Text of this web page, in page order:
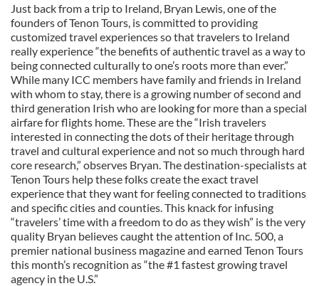
Just back from a trip to Ireland, Bryan Lewis, one of the
founders of Tenon Tours, is committed to providing
customized travel experiences so that travelers to Ireland
really experience “the benefits of authentic travel as a way to
being connected culturally to one’s roots more than ever.”
While many ICC members have family and friends in Ireland
with whom to stay, there is a growing number of second and
third generation Irish who are looking for more than a special
airfare for flights home. These are the “Irish travelers
interested in connecting the dots of their heritage through
travel and cultural experience and not so much through hard
core research,” observes Bryan. The destination-specialists at
Tenon Tours help these folks create the exact travel
experience that they want for feeling connected to traditions
and specific cities and counties. This knack for infusing
“travelers’ time with a freedom to do as they wish” is the very
quality Bryan believes caught the attention of Inc. 500, a
premier national business magazine and earned Tenon Tours
this month’s recognition as “the #1 fastest growing travel
agency in the U.S.”